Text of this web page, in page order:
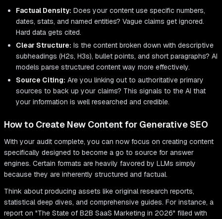
Factual Density: Does your content use specific numbers,
dates, stats, and named entities? Vague claims get ignored.
Hard data gets cited.
Clear Structure: Is the content broken down with descriptive
subheadings (H2s, H3s), bullet points, and short paragraphs? AI
models parse structured content way more effectively.
Source Citing: Are you linking out to authoritative primary
sources to back up your claims? This signals to the AI that
your information is well researched and credible.
How to Create New Content for Generative SEO
With your audit complete, you can now focus on creating content
specifically designed to become a go to source for answer
engines. Certain formats are heavily favored by LLMs simply
because they are inherently structured and factual.
Think about producing assets like original research reports,
statistical deep dives, and comprehensive guides. For instance, a
report on "The State of B2B SaaS Marketing in 2026" filled with